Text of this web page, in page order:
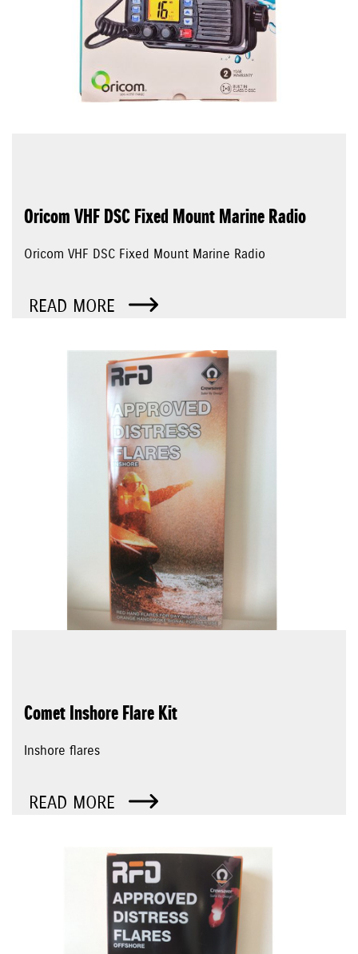
Oricom VHF DSC Fixed Mount Marine Radio
Oricom VHF DSC Fixed Mount Marine Radio
READ MORE
Comet Inshore Flare Kit
Inshore flares
READ MORE